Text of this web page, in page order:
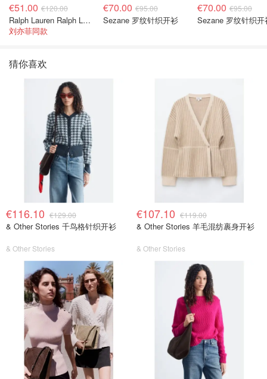
€51.00 €120.00
Ralph Lauren Ralph Lauren 男童亚麻衬衫
刘亦菲同款
€70.00 €95.00
Sezane 罗纹针织开衫
€70.00 €95.00
Sezane 罗纹针织开
猜你喜欢
€116.10 €129.00
& Other Stories 千鸟格针织开衫
& Other Stories
€107.10 €119.00
& Other Stories 羊毛混纺裹身开衫
& Other Stories